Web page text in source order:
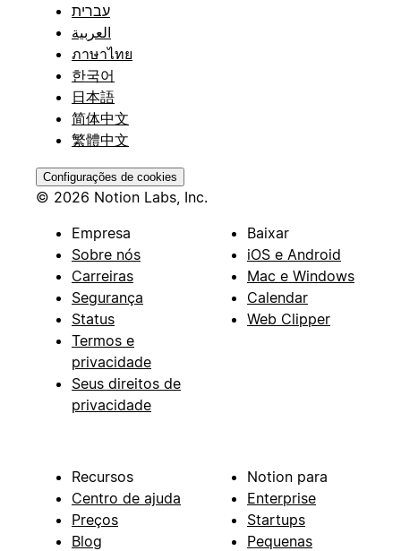
עברית
العربية
ภาษาไทย
한국어
日本語
简体中文
繁體中文
Configurações de cookies
© 2026 Notion Labs, Inc.
Empresa
Sobre nós
Carreiras
Segurança
Status
Termos e
privacidade
Seus direitos de
privacidade
Baixar
iOS e Android
Mac e Windows
Calendar
Web Clipper
Recursos
Centro de ajuda
Preços
Blog
Notion para
Enterprise
Startups
Pequenas